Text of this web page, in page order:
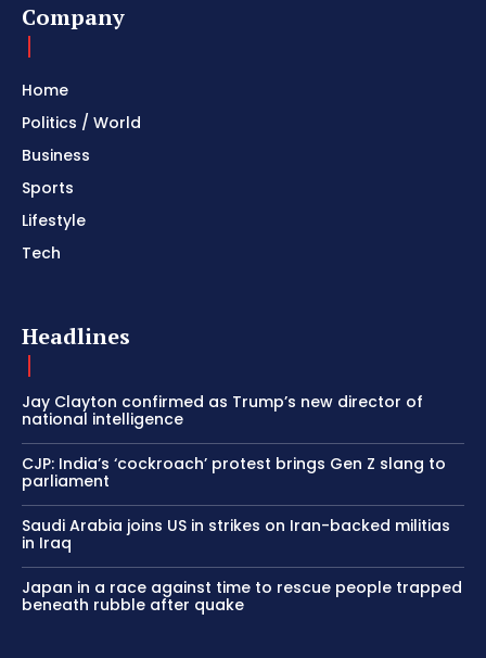
Company
Home
Politics / World
Business
Sports
Lifestyle
Tech
Headlines
Jay Clayton confirmed as Trump’s new director of
national intelligence
CJP: India’s ‘cockroach’ protest brings Gen Z slang to
parliament
Saudi Arabia joins US in strikes on Iran-backed militias
in Iraq
Japan in a race against time to rescue people trapped
beneath rubble after quake